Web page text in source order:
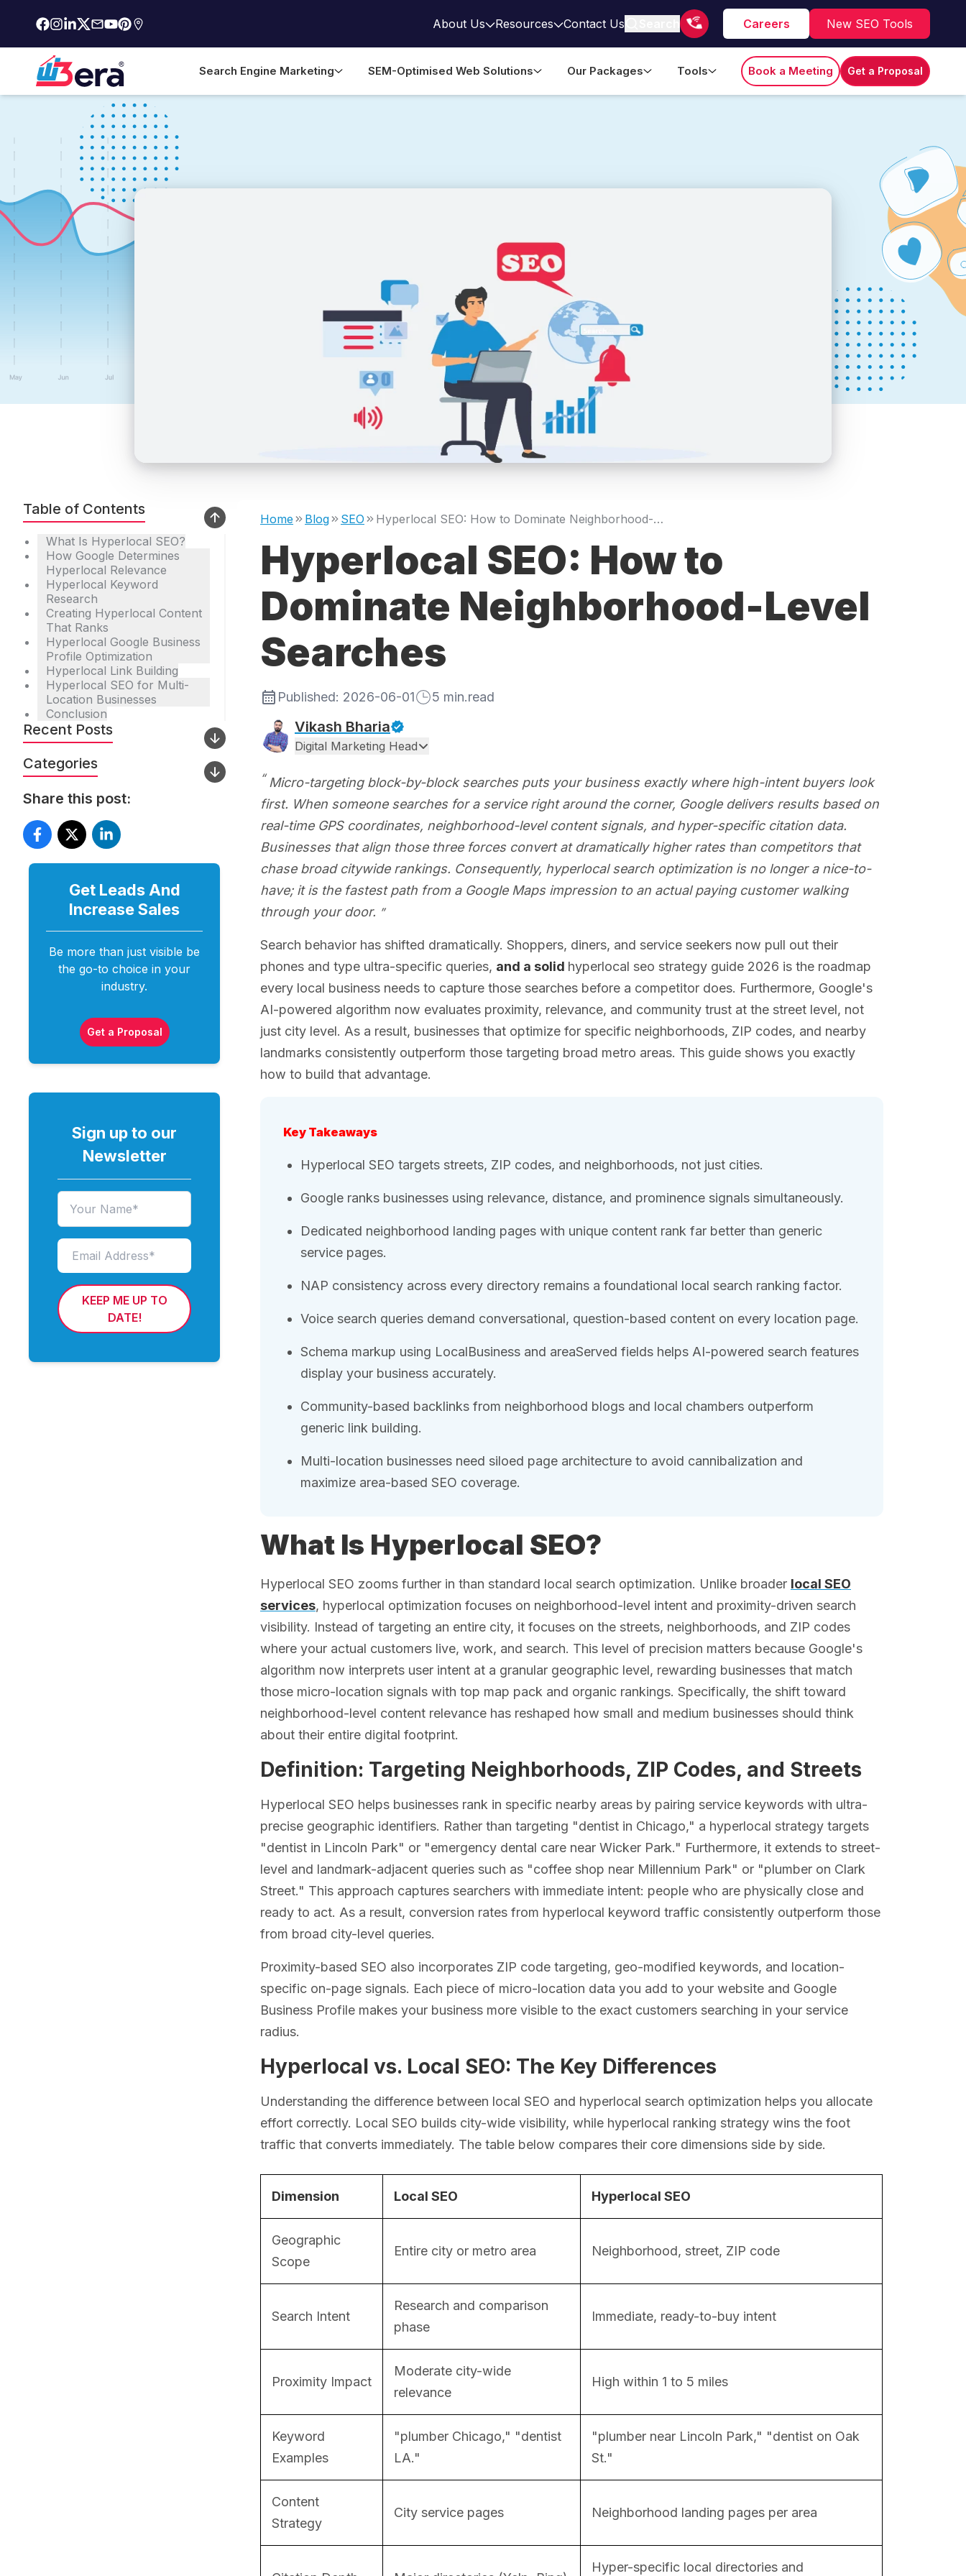
About Us Resources Contact Us Search Careers New SEO Tools
Search Engine Marketing SEM-Optimised Web Solutions Our Packages Tools Book a Meeting Get a Proposal
Table of Contents
What Is Hyperlocal SEO?
How Google Determines
Hyperlocal Relevance
Hyperlocal Keyword
Research
Creating Hyperlocal Content
That Ranks
Hyperlocal Google Business
Profile Optimization
Hyperlocal Link Building
Hyperlocal SEO for Multi-
Location Businesses
Conclusion
Recent Posts
Categories
Share this post:
Get Leads And
IncreaseSales
Be more than just visible be
the go-to choice in your
industry.
Get a Proposal
Sign up to our
Newsletter
KEEP ME UP TO
DATE!
Home Blog SEO Hyperlocal SEO: How to Dominate Neighborhood-Level Searches
Hyperlocal SEO: How to
Dominate Neighborhood-Level
Searches
Published: 2026-06-01 5 min.read
Vikash Bharia
Digital Marketing Head
Micro-targeting block-by-block searches puts your business exactly where high-intent buyers look
first. When someone searches for a service right around the corner, Google delivers results based on
real-time GPS coordinates, neighborhood-level content signals, and hyper-specific citation data.
Businesses that align those three forces convert at dramatically higher rates than competitors that
chase broad citywide rankings. Consequently, hyperlocal search optimization is no longer a nice-to-
have; it is the fastest path from a Google Maps impression to an actual paying customer walking
through your door.
Search behavior has shifted dramatically. Shoppers, diners, and service seekers now pull out their
phones and type ultra-specific queries, and a solid hyperlocal seo strategy guide 2026 is the roadmap
every local business needs to capture those searches before a competitor does. Furthermore, Google's
AI-powered algorithm now evaluates proximity, relevance, and community trust at the street level, not
just city level. As a result, businesses that optimize for specific neighborhoods, ZIP codes, and nearby
landmarks consistently outperform those targeting broad metro areas. This guide shows you exactly
how to build that advantage.
Key Takeaways
Hyperlocal SEO targets streets, ZIP codes, and neighborhoods, not just cities.
Google ranks businesses using relevance, distance, and prominence signals simultaneously.
Dedicated neighborhood landing pages with unique content rank far better than generic
service pages.
NAP consistency across every directory remains a foundational local search ranking factor.
Voice search queries demand conversational, question-based content on every location page.
Schema markup using LocalBusiness and areaServed fields helps AI-powered search features
display your business accurately.
Community-based backlinks from neighborhood blogs and local chambers outperform
generic link building.
Multi-location businesses need siloed page architecture to avoid cannibalization and
maximize area-based SEO coverage.
What Is Hyperlocal SEO?
Hyperlocal SEO zooms further in than standard local search optimization. Unlike broader local SEO
services, hyperlocal optimization focuses on neighborhood-level intent and proximity-driven search
visibility. Instead of targeting an entire city, it focuses on the streets, neighborhoods, and ZIP codes
where your actual customers live, work, and search. This level of precision matters because Google's
algorithm now interprets user intent at a granular geographic level, rewarding businesses that match
those micro-location signals with top map pack and organic rankings. Specifically, the shift toward
neighborhood-level content relevance has reshaped how small and medium businesses should think
about their entire digital footprint.
Definition: Targeting Neighborhoods, ZIP Codes, and Streets
Hyperlocal SEO helps businesses rank in specific nearby areas by pairing service keywords with ultra-
precise geographic identifiers. Rather than targeting "dentist in Chicago," a hyperlocal strategy targets
"dentist in Lincoln Park" or "emergency dental care near Wicker Park." Furthermore, it extends to street-
level and landmark-adjacent queries such as "coffee shop near Millennium Park" or "plumber on Clark
Street." This approach captures searchers with immediate intent: people who are physically close and
ready to act. As a result, conversion rates from hyperlocal keyword traffic consistently outperform those
from broad city-level queries.
Proximity-based SEO also incorporates ZIP code targeting, geo-modified keywords, and location-
specific on-page signals. Each piece of micro-location data you add to your website and Google
Business Profile makes your business more visible to the exact customers searching in your service
radius.
Hyperlocal vs. Local SEO: The Key Differences
Understanding the difference between local SEO and hyperlocal search optimization helps you allocate
effort correctly. Local SEO builds city-wide visibility, while hyperlocal ranking strategy wins the foot
traffic that converts immediately. The table below compares their core dimensions side by side.
Dimension Local SEO Hyperlocal SEO
Geographic
Scope
Entire city or metro area Neighborhood, street, ZIP code
Search Intent
Research and comparison
phase
Immediate, ready-to-buy intent
Proximity Impact
Moderate city-wide
relevance
High within 1 to 5 miles
Keyword
Examples
"plumber Chicago," "dentist
LA."
"plumber near Lincoln Park," "dentist on Oak
St."
Content
Strategy
City service pages Neighborhood landing pages per area
Hyper-specific local directories and